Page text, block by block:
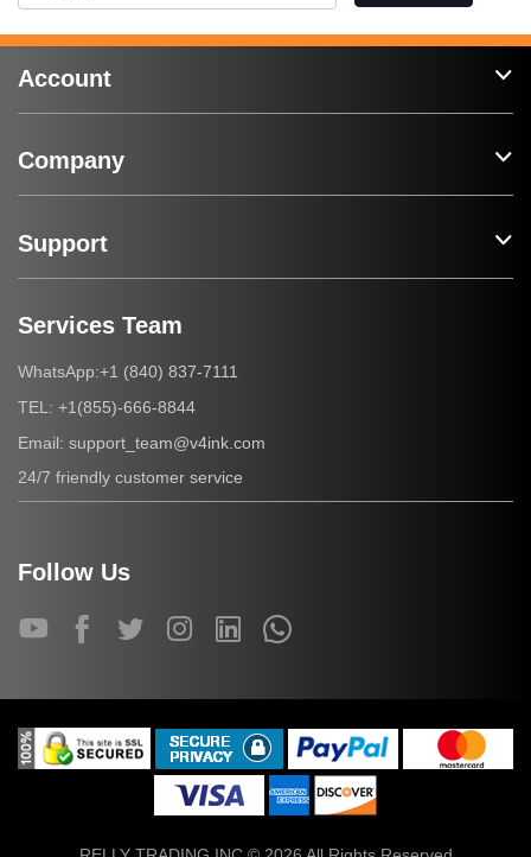
Account
Company
Support
Services Team
WhatsApp:+1 (840) 837-7111
TEL: +1(855)-666-8844
Email: support_team@v4ink.com
24/7 friendly customer service
Follow Us